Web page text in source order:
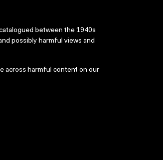
between the 1940s
possibly harmful views and
across harmful content on our